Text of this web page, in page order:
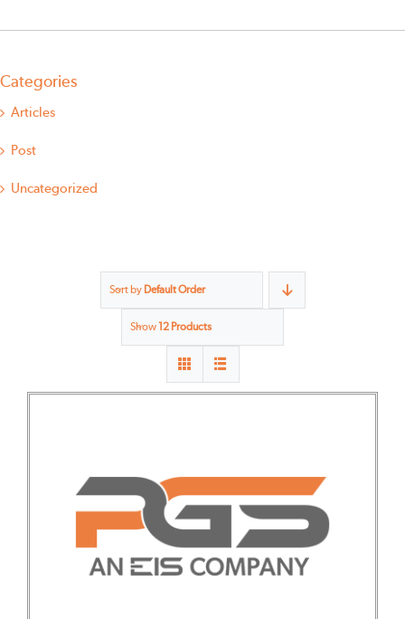
Sort by Default Order
Show12 Products
Categories
Articles
Post
Uncategorized